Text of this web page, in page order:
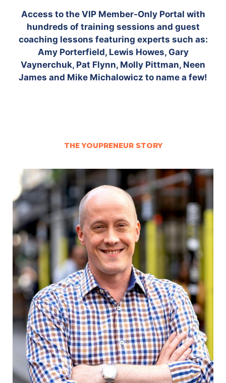
Access to the VIP Member-Only Portal with
hundreds of training sessions and guest
coaching lessons featuring experts such as:
Amy Porterfield, Lewis Howes, Gary
Vaynerchuk, Pat Flynn, Molly Pittman, Neen
James and Mike Michalowicz to name a few!
THE YOUPRENEUR STORY